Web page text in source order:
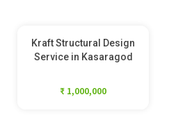
Kraft Structural Design
Service in Kasaragod
₹ 1,000,000